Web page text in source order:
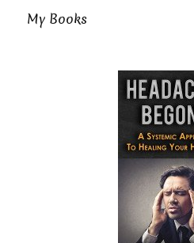
My Books